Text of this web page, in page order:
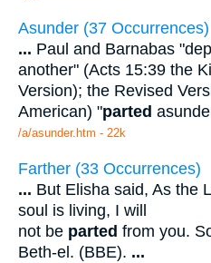
Asunder (37 Occurrences)
... Paul and Barnabas
another" (Acts 15:39 the
Version); the Revised
American) "parted
/a/asunder.htm - 22k
Farther (33 Occurrences)
... But Elisha said, As the
soul is living, I will
not be parted from you.
Beth-el. (BBE). ...